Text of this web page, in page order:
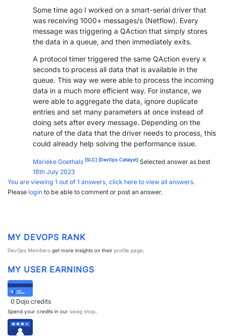
Some time ago I worked on a smart-serial driver that
was receiving 1000+ messages/s (Netflow). Every
message was triggering a QAction that simply stores
the data in a queue, and then immediately exits.
A protocol timer triggered the same QAction every x
seconds to process all data that is available in the
queue. This way we were able to process the incoming
data in a much more efficient way. For instance, we
were able to aggregate the data, ignore duplicate
entries and set many parameters at once instead of
doing sets after every message. Depending on the
nature of the data that the driver needs to process, this
could already help solving the performance issue.
Marieke Goethals [SLC] [DevOps Catalyst] Selected answer as best
18th July 2023
You are viewing 1 out of 1 answers, click here to view all answers.
Please login to be able to comment or post an answer.
MY DEVOPS RANK
DevOps Members get more insights on their profile page.
MY USER EARNINGS
0 Dojo credits
Spend your credits in our swag shop.